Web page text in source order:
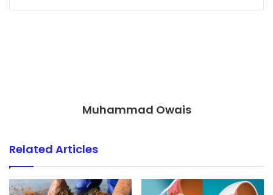
Muhammad Owais
Related Articles